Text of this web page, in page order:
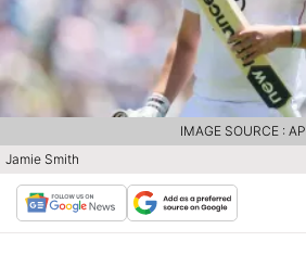
Jamie Smith
IMAGE SOURCE : AP